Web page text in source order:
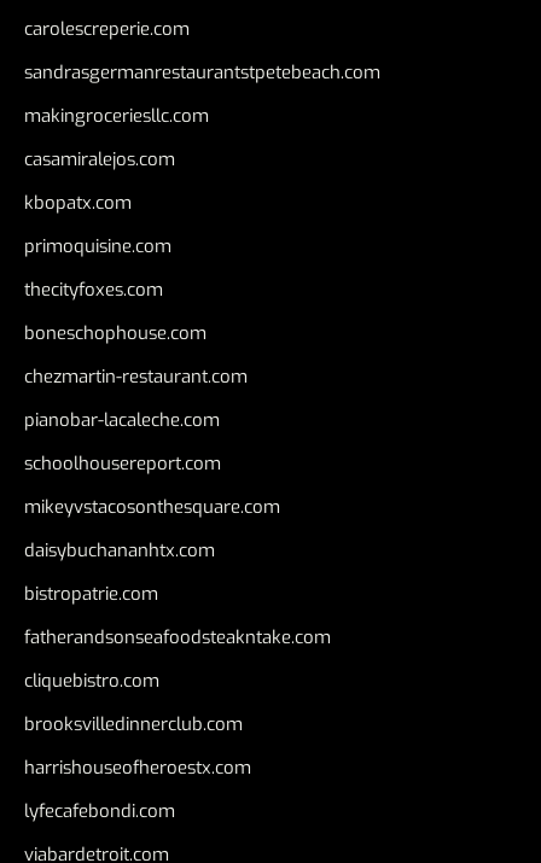
carolescreperie.com
sandrasgermanrestaurantstpetebeach.com
makingroceriesllc.com
casamiralejos.com
kbopatx.com
primoquisine.com
thecityfoxes.com
boneschophouse.com
chezmartin-restaurant.com
pianobar-lacaleche.com
schoolhousereport.com
mikeyvstacosonthesquare.com
daisybuchananhtx.com
bistropatrie.com
fatherandsonseafoodsteakntake.com
cliquebistro.com
brooksvilledinnerclub.com
harrishouseofheroestx.com
lyfecafebondi.com
viabardetroit.com